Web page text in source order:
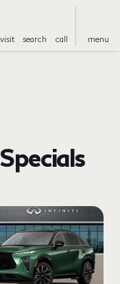
visit search call menu